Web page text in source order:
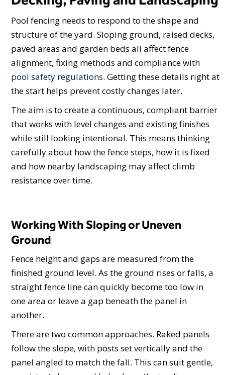
Pool fencing needs to respond to the shape and
structure of the yard. Sloping ground, raised decks,
paved areas and garden beds all affect fence
alignment, fixing methods and compliance with
pool safety regulations. Getting these details right at
the start helps prevent costly changes later.
The aim is to create a continuous, compliant barrier
that works with level changes and existing finishes
while still looking intentional. This means thinking
carefully about how the fence steps, how it is fixed
and how nearby landscaping may affect climb
resistance over time.
Working With Sloping or Uneven
Ground
Fence height and gaps are measured from the
finished ground level. As the ground rises or falls, a
straight fence line can quickly become too low in
one area or leave a gap beneath the panel in
another.
There are two common approaches. Raked panels
follow the slope, with posts set vertically and the
panel angled to match the fall. This can suit gentle,